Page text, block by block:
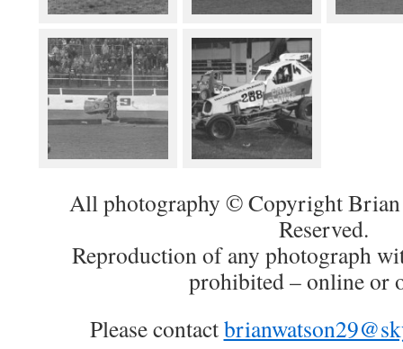
All photography © Copyright
Reserved.
Reproduction of any photograph
prohibited – online or
Please contact